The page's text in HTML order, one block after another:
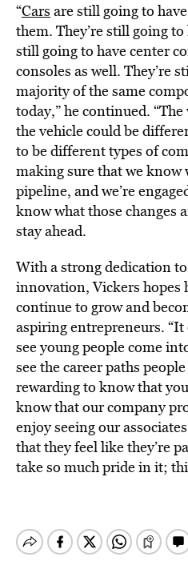
“Cars are still going to
them. They’re still going
still going to have center
consoles as well. They’re
majority of the same
today,” he continued.
the vehicle could be
to be different types of
making sure that we know
pipeline, and we’re
know what those changes
stay ahead.
With a strong dedication
innovation, Vickers hopes
continue to grow and
aspiring entrepreneurs. “It
see young people come
see the career paths
rewarding to know that
know that our company
enjoy seeing our
that they feel like they’re
take so much pride in it;